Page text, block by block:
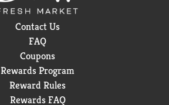
Contact Us
FAQ
Coupons
Rewards Program
Reward Rules
Rewards FAQ